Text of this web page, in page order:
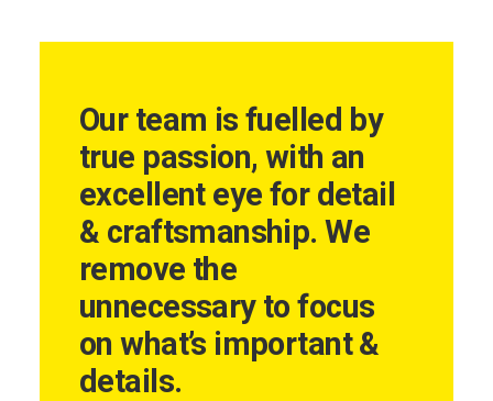
Our team is fuelled by
true passion, with an
excellent eye for detail
& craftsmanship. We
remove the
unnecessary to focus
on what’s important &
details.